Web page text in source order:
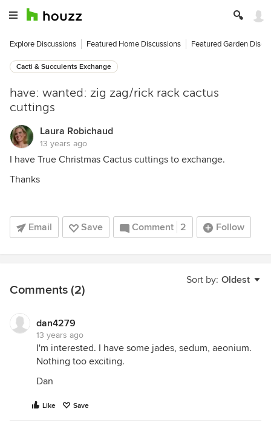
Explore Discussions Featured Home Discussions Featured Garden
Cacti & Succulents Exchange
have: wanted: zig zag/rick rack cactus
cuttings
Laura Robichaud
13 years ago
I have True Christmas Cactus cuttings to exchange.
Thanks
Email Save Comment 2 Follow
Sort by: Oldest
Comments (2)
dan4279
13 years ago
I'm interested. I have some jades, sedum, aeonium.
Nothing too exciting.
Dan
Like Save